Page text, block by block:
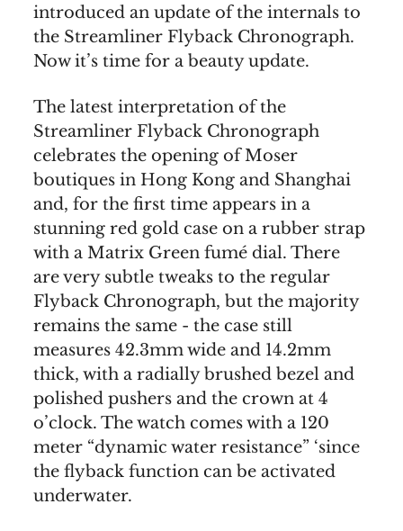
introduced an update of the internals to
the Streamliner Flyback Chronograph.
Now it’s time for a beauty update.
The latest interpretation of the
Streamliner Flyback Chronograph
celebrates the opening of Moser
boutiques in Hong Kong and Shanghai
and, for the first time appears in a
stunning red gold case on a rubber strap
with a Matrix Green fumé dial. There
are very subtle tweaks to the regular
Flyback Chronograph, but the majority
remains the same - the case still
measures 42.3mm wide and 14.2mm
thick, with a radially brushed bezel and
polished pushers and the crown at 4
o’clock. The watch comes with a 120
meter “dynamic water resistance” ‘since
the flyback function can be activated
underwater.